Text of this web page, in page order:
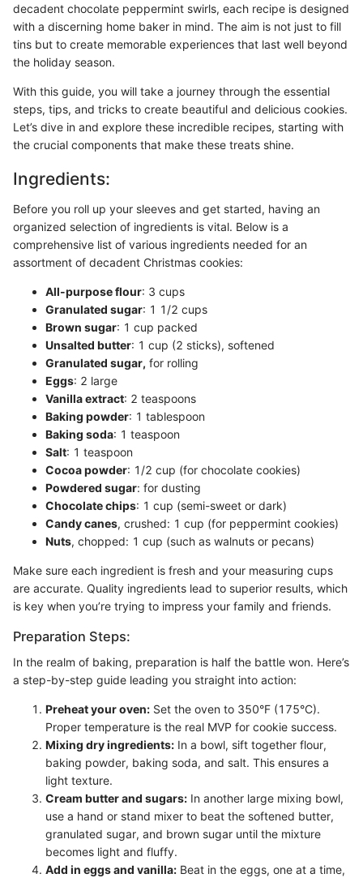
decadent chocolate peppermint swirls, each recipe is designed
with a discerning home baker in mind. The aim is not just to fill
tins but to create memorable experiences that last well beyond
the holiday season.
With this guide, you will take a journey through the essential
steps, tips, and tricks to create beautiful and delicious cookies.
Let’s dive in and explore these incredible recipes, starting with
the crucial components that make these treats shine.
Ingredients:
Before you roll up your sleeves and get started, having an
organized selection of ingredients is vital. Below is a
comprehensive list of various ingredients needed for an
assortment of decadent Christmas cookies:
All-purpose flour: 3 cups
Granulated sugar: 1 1/2 cups
Brown sugar: 1 cup packed
Unsalted butter: 1 cup (2 sticks), softened
Granulated sugar, for rolling
Eggs: 2 large
Vanilla extract: 2 teaspoons
Baking powder: 1 tablespoon
Baking soda: 1 teaspoon
Salt: 1 teaspoon
Cocoa powder: 1/2 cup (for chocolate cookies)
Powdered sugar: for dusting
Chocolate chips: 1 cup (semi-sweet or dark)
Candy canes, crushed: 1 cup (for peppermint cookies)
Nuts, chopped: 1 cup (such as walnuts or pecans)
Make sure each ingredient is fresh and your measuring cups
are accurate. Quality ingredients lead to superior results, which
is key when you’re trying to impress your family and friends.
Preparation Steps:
In the realm of baking, preparation is half the battle won. Here’s
a step-by-step guide leading you straight into action:
Preheat your oven: Set the oven to 350°F (175°C).
Proper temperature is the real MVP for cookie success.
Mixing dry ingredients: In a bowl, sift together flour,
baking powder, baking soda, and salt. This ensures a
light texture.
Cream butter and sugars: In another large mixing bowl,
use a hand or stand mixer to beat the softened butter,
granulated sugar, and brown sugar until the mixture
becomes light and fluffy.
Add in eggs and vanilla: Beat in the eggs, one at a time,